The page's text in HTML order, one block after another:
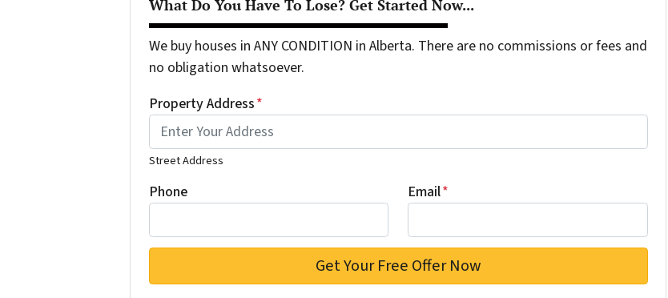
What Do You Have To Lose? Get Started Now...
We buy houses in ANY CONDITION in Alberta. There are no commissions or fees and
no obligation whatsoever.
Property Address*
Street Address
Phone Email*